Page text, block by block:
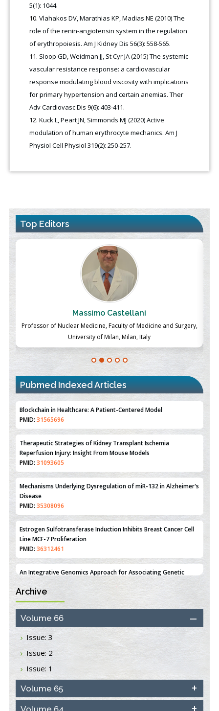
5(1): 1044.
Vlahakos DV, Marathias KP, Madias NE (2010) The
role of the renin-angiotensin system in the regulation
of erythropoiesis. Am J Kidney Dis 56(3): 558-565.
Sloop GD, Weidman JJ, St Cyr JA (2015) The systemic
vascular resistance response: a cardiovascular
response modulating blood viscosity with implications
for primary hypertension and certain anemias. Ther
Adv Cardiovasc Dis 9(6): 403-411.
Kuck L, Peart JN, Simmonds MJ (2020) Active
modulation of human erythrocyte mechanics. Am J
Physiol Cell Physiol 319(2): 250-257.
Top Editors
Massimo Castellani
Professor of Nuclear Medicine, Faculty of Medicine and Surgery,
University of Milan, Milan, Italy
Pubmed Indexed Articles
Therapeutic Strategies of Kidney Transplant Ischemia
Reperfusion Injury: Insight From Mouse Models
PMID:31093605
Mechanisms Underlying Dysregulation of miR-132 in Alzheimer's
Disease
PMID:35308096
Estrogen Sulfotransferase Induction Inhibits Breast Cancer Cell
Line MCF-7 Proliferation
PMID:36312461
An Integrative Genomics Approach for Associating Genetic
Susceptibility with the Tumor Immune Microenvironment in
Triple Negative Breast Cancer
PMID:
38618278
Closing the Gaps on Medical Education in Low-Income Countries
Through Information & Communication Technologies: The
Mozambique Experience
PMID:37448758
Effect of serum on SmartFlare™ RNA Probes uptake and
detection in cultured human cells
Inhibition of Platelet Adhesion from Surface Modified
Polyurethane Membranes
PMID: 33738429
Archive
Volume 66
Issue: 3
Issue: 2
Issue: 1
Volume 65
Volume 64